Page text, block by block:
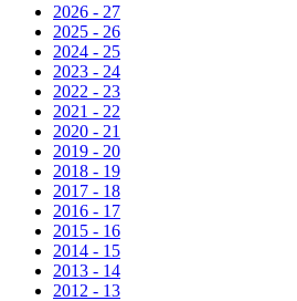
2026 - 27
2025 - 26
2024 - 25
2023 - 24
2022 - 23
2021 - 22
2020 - 21
2019 - 20
2018 - 19
2017 - 18
2016 - 17
2015 - 16
2014 - 15
2013 - 14
2012 - 13